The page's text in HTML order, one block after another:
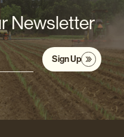
Newsletter
Sign Up